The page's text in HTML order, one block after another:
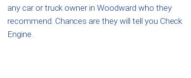
any car or truck owner in Woodward who they
recommend. Chances are they will tell you Check
Engine.